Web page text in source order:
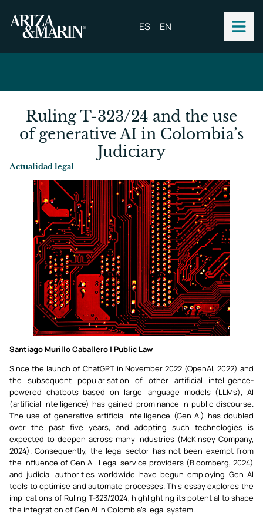
ES EN
Ruling T-323/24 and the use
of generative AI in Colombia’s
Judiciary
Actualidad legal
Santiago Murillo Caballero | Public Law
Since the launch of ChatGPT in November 2022 (OpenAI, 2022) and
the subsequent popularisation of other artificial intelligence-
powered chatbots based on large language models (LLMs), AI
(artificial intelligence) has gained prominance in public discourse.
The use of generative artificial intelligence (Gen AI) has doubled
over the past five years, and adopting such technologies is
expected to deepen across many industries (McKinsey Company,
2024). Consequently, the legal sector has not been exempt from
the influence of Gen AI. Legal service providers (Bloomberg, 2024)
and judicial authorities worldwide have begun employing Gen AI
tools to optimise and automate processes. This essay explores the
implications of Ruling T-323/2024, highlighting its potential to shape
the integration of Gen AI in Colombia’s legal system.